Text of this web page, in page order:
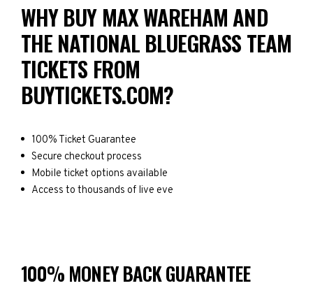
WHY BUY MAX WAREHAM AND
THE NATIONAL BLUEGRASS TEAM
TICKETS FROM
BUYTICKETS.COM?
100% Ticket Guarantee
Secure checkout process
Mobile ticket options available
Access to thousands of live eve
100% MONEY BACK GUARANTEE